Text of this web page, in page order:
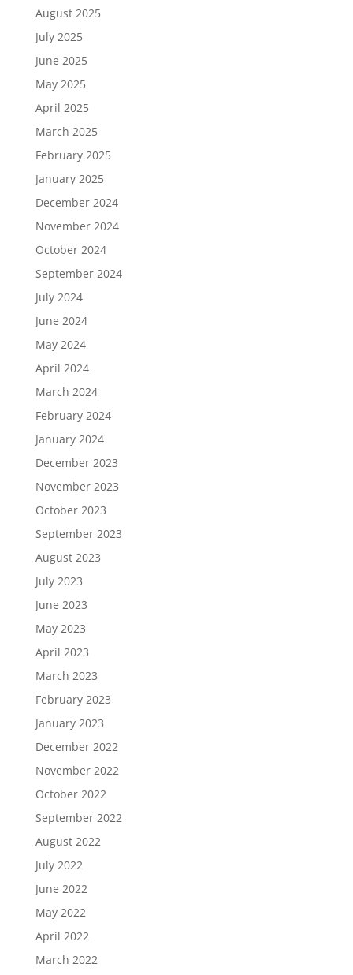
August 2025
July 2025
June 2025
May 2025
April 2025
March 2025
February 2025
January 2025
December 2024
November 2024
October 2024
September 2024
July 2024
June 2024
May 2024
April 2024
March 2024
February 2024
January 2024
December 2023
November 2023
October 2023
September 2023
August 2023
July 2023
June 2023
May 2023
April 2023
March 2023
February 2023
January 2023
December 2022
November 2022
October 2022
September 2022
August 2022
July 2022
June 2022
May 2022
April 2022
March 2022